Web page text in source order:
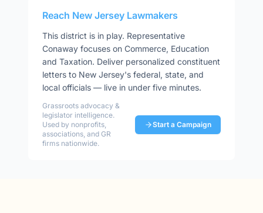
Reach New Jersey Lawmakers
This district is in play. Representative
Conaway focuses on Commerce, Education
and Taxation. Deliver personalized constituent
letters to New Jersey's federal, state, and
local officials — live in under five minutes.
Grassroots advocacy &
legislator intelligence.
Used by nonprofits,
associations, and GR
firms nationwide.
Start a Campaign